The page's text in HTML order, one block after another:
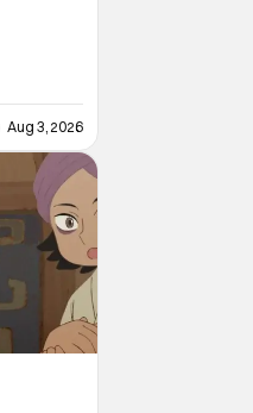
Aug 3, 2026